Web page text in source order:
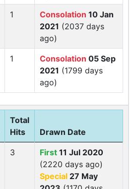
1 Consolation 10 Jan
2021 (2037 days
ago)
1 Consolation 05 Sep
2021 (1799 days
ago)
Total
Hits
Drawn Date
3 First 11 Jul 2020
(2220 days ago)
Special 27 May